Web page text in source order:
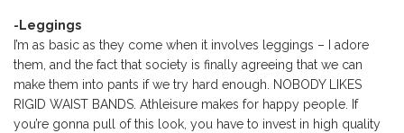
-Leggings
I’m as basic as they come when it involves leggings – I adore
them, and the fact that society is finally agreeing that we can
make them into pants if we try hard enough. NOBODY LIKES
RIGID WAIST BANDS. Athleisure makes for happy people. If
you’re gonna pull of this look, you have to invest in high quality